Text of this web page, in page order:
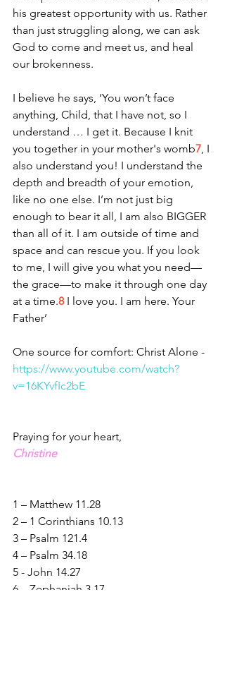
his greatest opportunity with us. Rather
than just struggling along, we can ask
God to come and meet us, and heal
our brokenness.
I believe he says, ‘You won’t face
anything, Child, that I have not, so I
understand … I get it. Because I knit
you together in your mother's womb7, I
also understand you! I understand the
depth and breadth of your emotion,
like no one else. I’m not just big
enough to bear it all, I am also BIGGER
than all of it. I am outside of time and
space and can rescue you. If you look
to me, I will give you what you need—
the grace—to make it through one day
at a time.8 I love you. I am here. Your
Father’
One source for comfort: Christ Alone -
https://www.youtube.com/watch?
v=16KYvfIc2bE
Praying for your heart,
Christine
1 – Matthew 11.28
2 – 1 Corinthians 10.13
3 – Psalm 121.4
4 – Psalm 34.18
5 - John 14.27
6 – Zephaniah 3.17